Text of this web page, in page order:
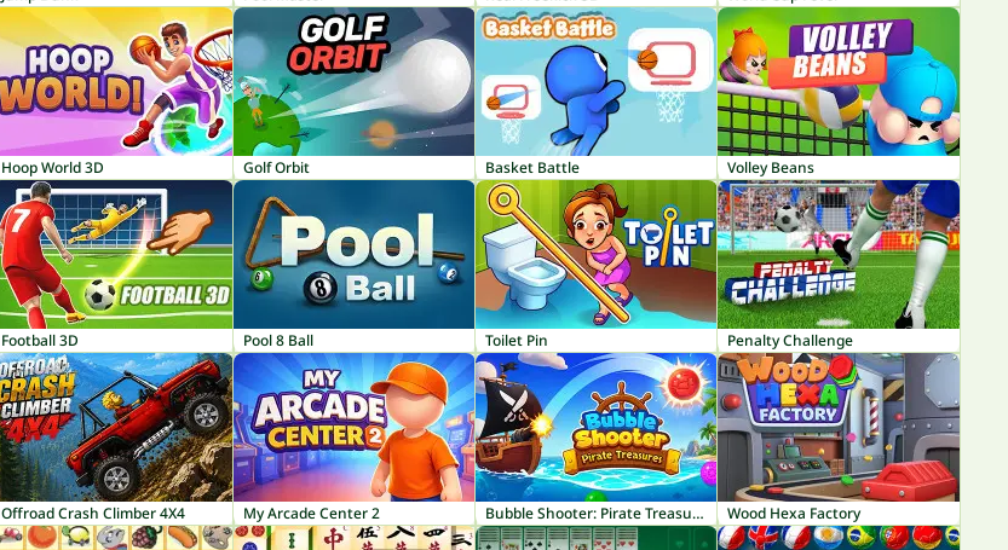
Hoop World 3D Golf Orbit Basket Battle Volley Beans
Football 3D Pool 8 Ball Toilet Pin Penalty Challenge
Offroad Crash Climber 4X4 My Arcade Center 2 Bubble Shooter: Pirate Treasures Wood Hexa Factory